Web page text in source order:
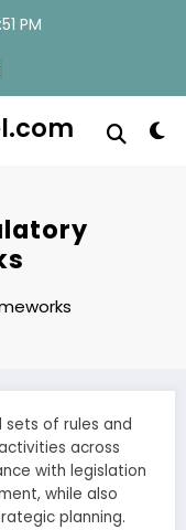
PM
sets of rules and
across
with legislation
while also
planning.